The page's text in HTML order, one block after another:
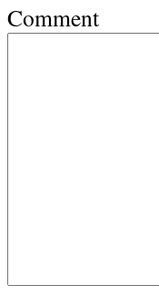
Comment